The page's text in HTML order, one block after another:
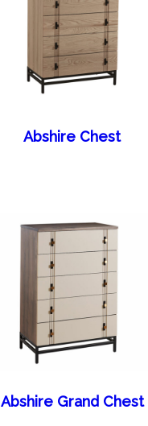
Abshire Chest
Abshire Grand Chest